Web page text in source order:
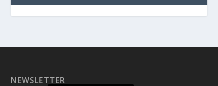
NEWSLETTER